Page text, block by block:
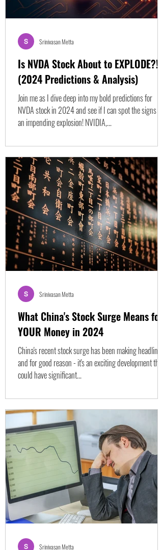
Is NVDA Stock About to EXPLODE?!
(2024 Predictions & Analysis)
Join me as I dive deep into my bold predictions for
NVDA stock in 2024 and see if I can spot the signs of
an impending explosion! NVIDIA,...
Srinivasan Metta
What China's Stock Surge Means for
YOUR Money in 2024
China's recent stock surge has been making headlines,
and for good reason - it's an exciting development that
could have significant...
Srinivasan Metta
Srinivasan Metta